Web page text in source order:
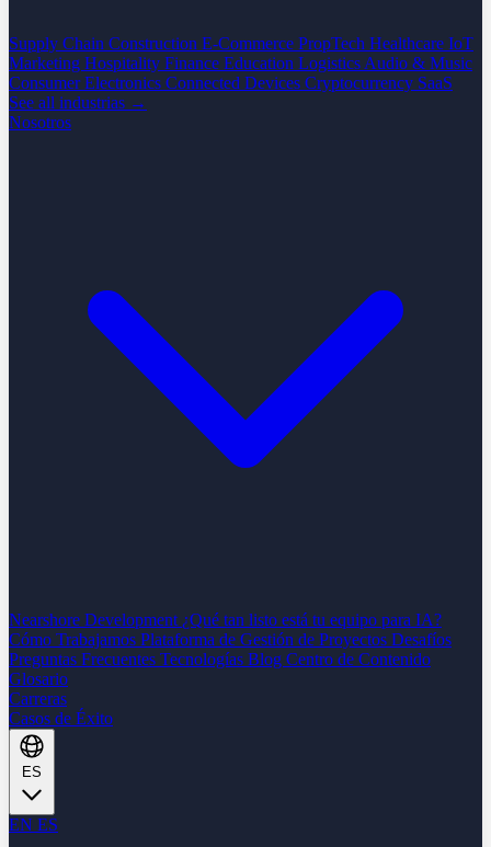
Supply Chain Construction E-Commerce PropTech Healthcare IoT
Marketing Hospitality Finance Education Logistics Audio & Music
Consumer Electronics Connected Devices Cryptocurrency SaaS
See all industrias →
Nosotros
Nearshore Development ¿Qué tan listo está tu equipo para IA?
Cómo Trabajamos Plataforma de Gestión de Proyectos Desafíos
Preguntas Frecuentes Tecnologías Blog Centro de Contenido
Glosario
Carreras
Casos de Éxito
EN ES